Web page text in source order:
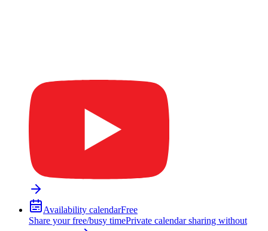
Availability calendarFree
Share your free/busy timePrivate calendar sharing without